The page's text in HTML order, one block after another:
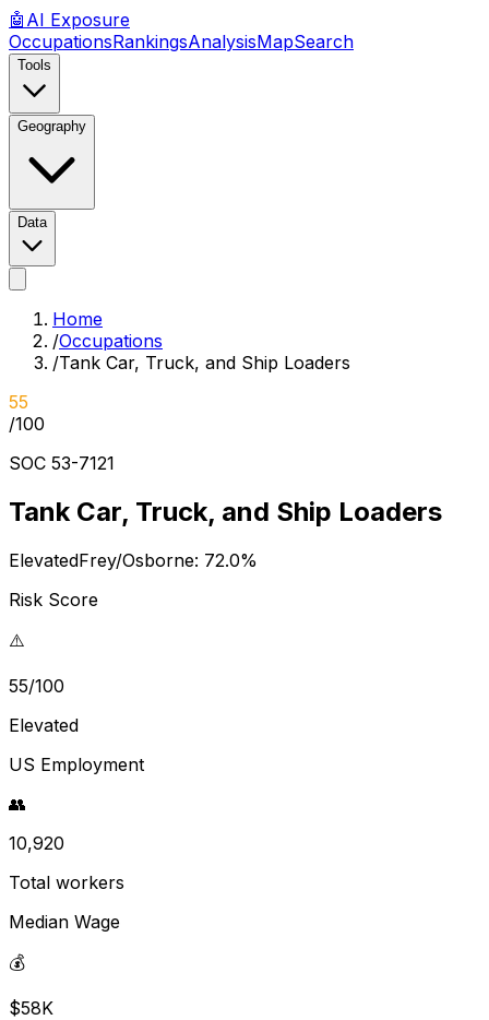
🤖 AI Exposure
OccupationsRankingsAnalysisMapSearch
Tools
Geography
Data
Home
/Occupations
/Tank Car, Truck, and Ship Loaders
55
/100
SOC 53-7121
Tank Car, Truck, and Ship Loaders
ElevatedFrey/Osborne: 72.0%
Risk Score
⚠️
55/100
Elevated
US Employment
👥
10,920
Total workers
Median Wage
💰
$58K